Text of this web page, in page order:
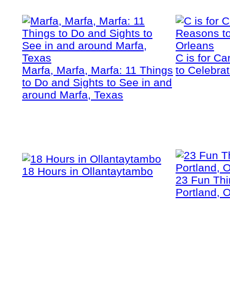
Marfa, Marfa, Marfa: 11 Things
to Do and Sights to See in and
around Marfa, Texas
C is for
to
18 Hours in Ollantaytambo
23 Fun
Portland,